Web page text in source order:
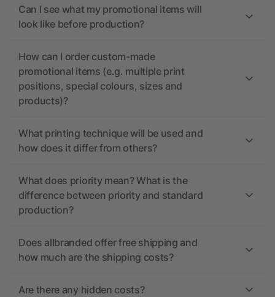
Can I see what my promotional items will
look like before production?
How can I order custom-made
promotional items (e.g. multiple print
positions, special colours, sizes and
products)?
What printing technique will be used and
how does it differ from others?
What does priority mean? What is the
difference between priority and standard
production?
Does allbranded offer free shipping and
how much are the shipping costs?
Are there any hidden costs?